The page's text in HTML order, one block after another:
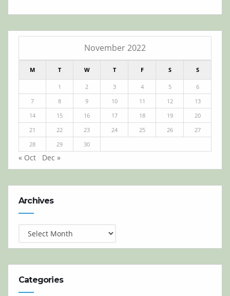
November 2022
M T W T F S S
1 2 3 4 5
6
7
8 9 10 11 12
13
14
15 16 17 18 19
20
21
22 23 24 25 26
27
28
29 30
« Oct Dec »
Archives
Categories